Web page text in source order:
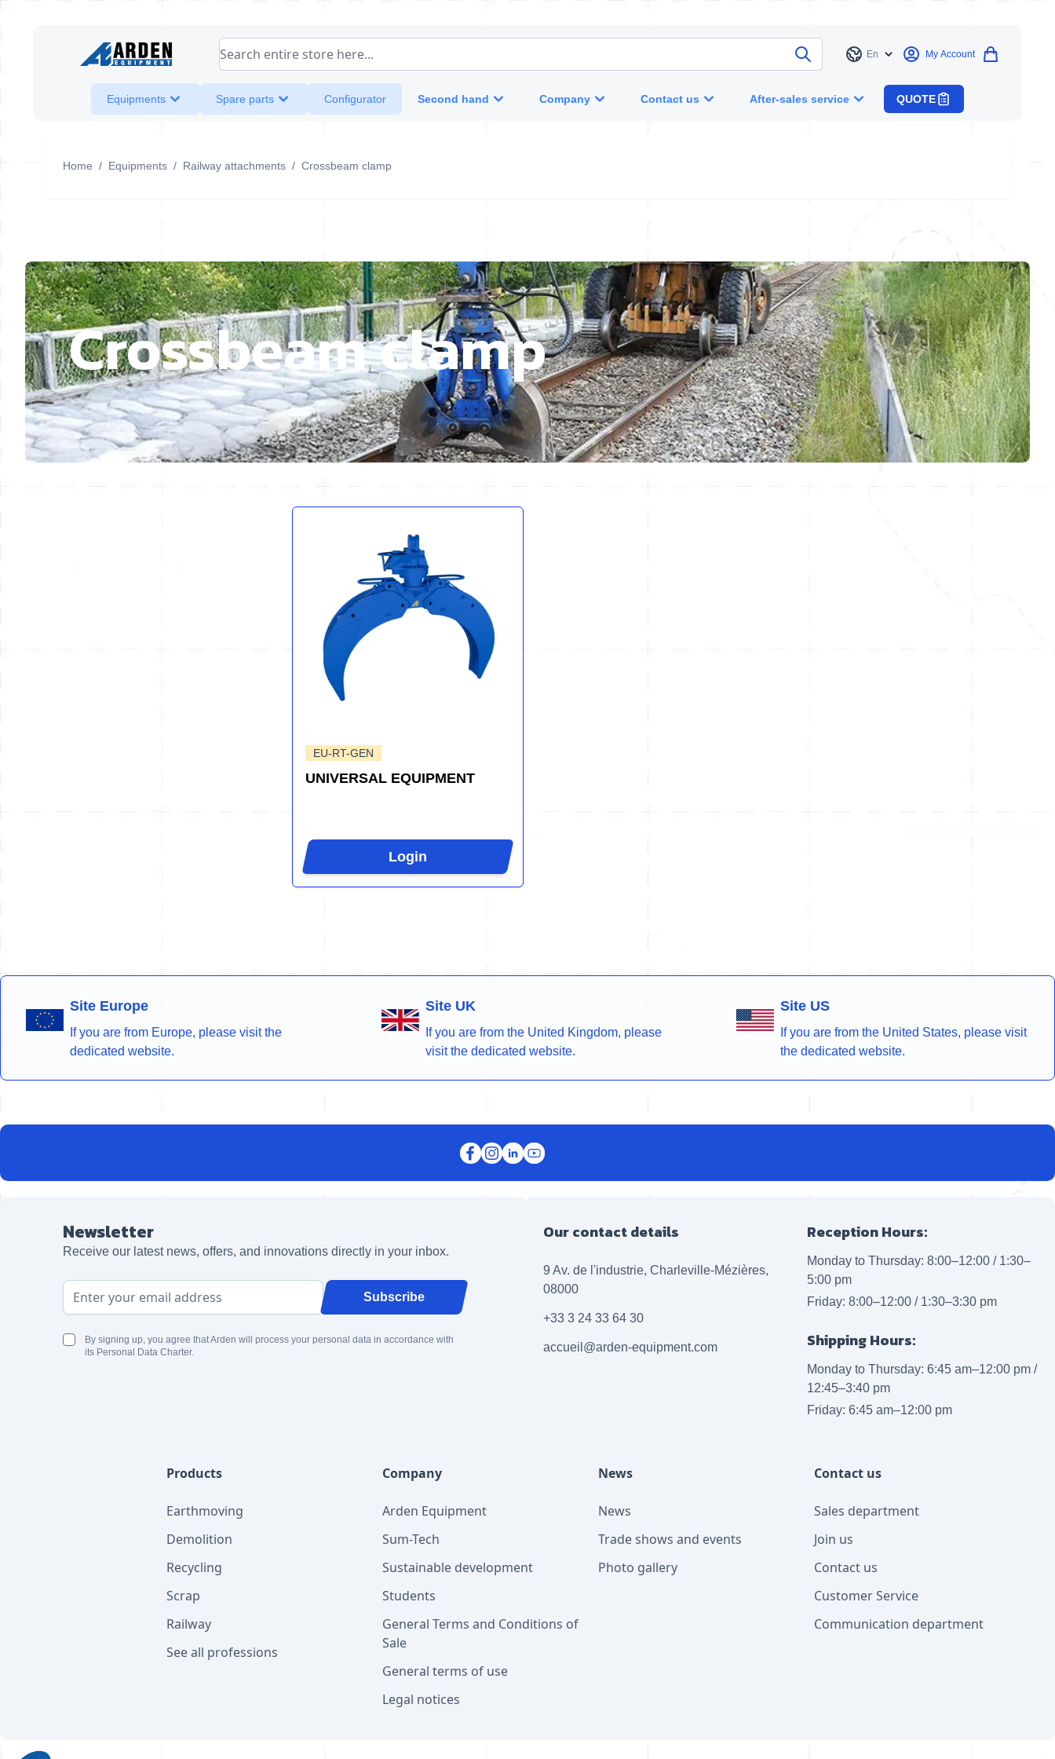
Search entire store here...
Language
En My Account
Equipments Spare parts Configurator Second hand Company Contact us After-sales service QUOTE
Home / Equipments / Railway attachments / Crossbeam clamp
Crossbeam clamp
EU-RT-GEN
UNIVERSAL EQUIPMENT
Login
Site Europe
If you are from Europe, please visit the
dedicated website.
Site UK
If you are from the United Kingdom, please
visit the dedicated website.
Site US
If you are from the United States, please visit
the dedicated website.
Newsletter
Receive our latest news, offers, and innovations directly in your inbox.
Email Address Subscribe
By signing up, you agree that Arden will process your personal data in accordance with
its Personal Data Charter.
Our contact details
9 Av. de l'industrie, Charleville-Mézières,
08000
+33 3 24 33 64 30
accueil@arden-equipment.com
Reception Hours:
Monday to Thursday: 8:00–12:00 / 1:30–
5:00 pm
Friday: 8:00–12:00 / 1:30–3:30 pm
Shipping Hours:
Monday to Thursday: 6:45 am–12:00 pm /
12:45–3:40 pm
Friday: 6:45 am–12:00 pm
Products
Earthmoving
Demolition
Recycling
Scrap
Railway
See all professions
Company
Arden Equipment
Sum-Tech
Sustainable development
Students
General Terms and Conditions of
Sale
General terms of use
Legal notices
News
News
Trade shows and events
Photo gallery
Contact us
Sales department
Join us
Contact us
Customer Service
Communication department